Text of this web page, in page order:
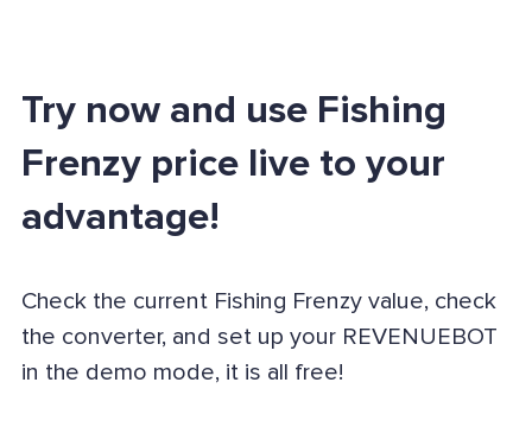
Try now and use Fishing
Frenzy price live to your
advantage!
Check the current Fishing Frenzy value, check
the converter, and set up your REVENUEBOT
in the demo mode, it is all free!